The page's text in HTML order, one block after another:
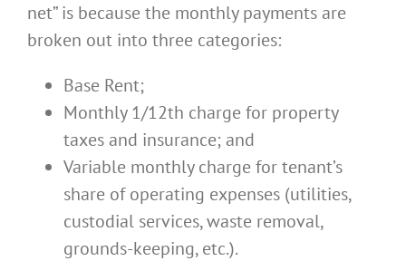
net” is because the monthly payments are
broken out into three categories:
Base Rent;
Monthly 1/12th charge for property
taxes and insurance; and
Variable monthly charge for tenant’s
share of operating expenses (utilities,
custodial services, waste removal,
grounds-keeping, etc.).